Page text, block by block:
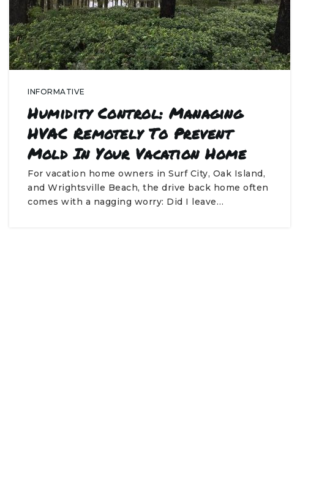
INFORMATIVE
Humidity Control: Managing
HVAC Remotely To Prevent
Mold In Your Vacation Home
For vacation home owners in Surf City, Oak Island,
and Wrightsville Beach, the drive back home often
comes with a nagging worry: Did I leave…